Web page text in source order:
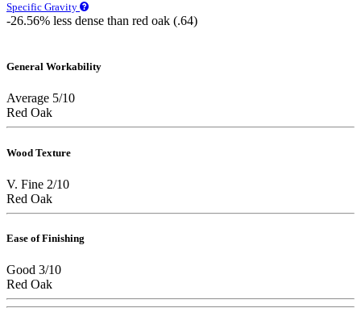
Specific Gravity
-26.56% less dense than red oak (.64)
General Workability
Average 5/10
Red Oak
Wood Texture
V. Fine 2/10
Red Oak
Ease of Finishing
Good 3/10
Red Oak